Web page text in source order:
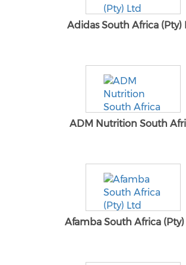
Adidas South Africa (Pty)
ADM Nutrition South
Afamba South Africa (Pty)